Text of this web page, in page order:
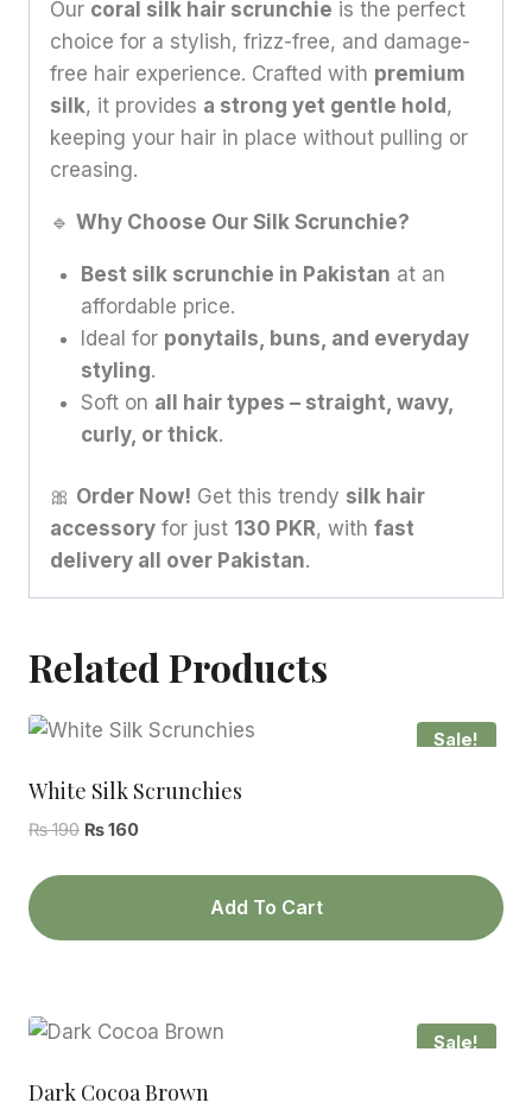
Our coral silk hair scrunchie is the perfect
choice for a stylish, frizz-free, and damage-
free hair experience. Crafted with premium
silk, it provides a strong yet gentle hold,
keeping your hair in place without pulling or
creasing.
🔹 Why Choose Our Silk Scrunchie?
Best silk scrunchie in Pakistan at an
affordable price.
Ideal for ponytails, buns, and everyday
styling.
Soft on all hair types – straight, wavy,
curly, or thick.
🎀 Order Now! Get this trendy silk hair
accessory for just 130 PKR, with fast
delivery all over Pakistan.
Related Products
Sale!
White Silk Scrunchies
₨190 Original
₨160Current
Add To Cart
Sale!
Dark Cocoa Brown